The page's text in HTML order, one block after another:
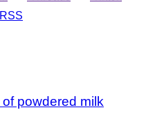
RSS
powdered milk